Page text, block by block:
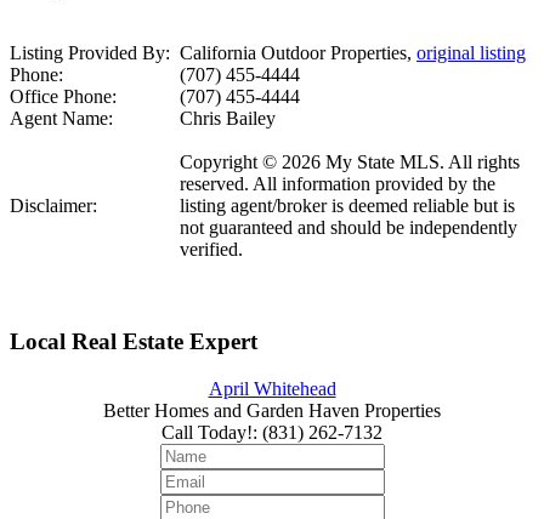
Listing Provided By: California Outdoor Properties, original listing
Phone:
(707) 455-4444
Office Phone:
(707) 455-4444
Agent Name:
Chris Bailey
Disclaimer:
Copyright © 2026 My State MLS. All rights
reserved. All information provided by the
listing agent/broker is deemed reliable but is
not guaranteed and should be independently
verified.
Local Real Estate Expert
April Whitehead
Better Homes and Garden Haven Properties
Call Today!: (831) 262-7132